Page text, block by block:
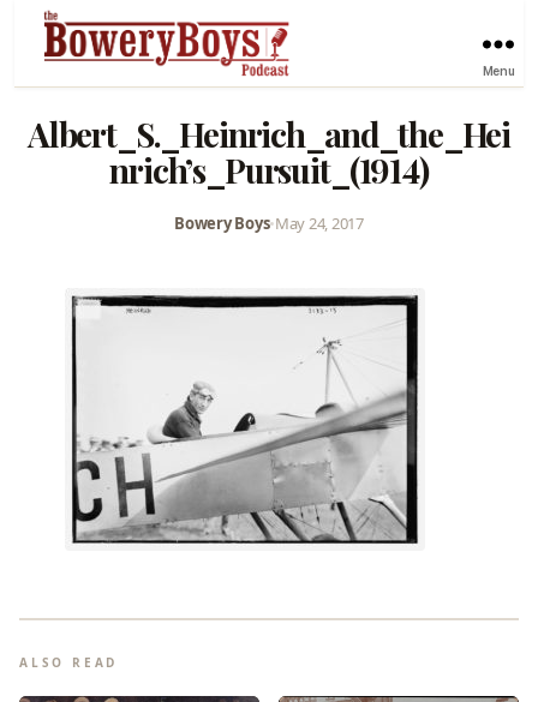
Menu
Albert_S._Heinrich_and_the_Hei
nrich’s_Pursuit_(1914)
Bowery Boys•May 24, 2017
ALSO READ